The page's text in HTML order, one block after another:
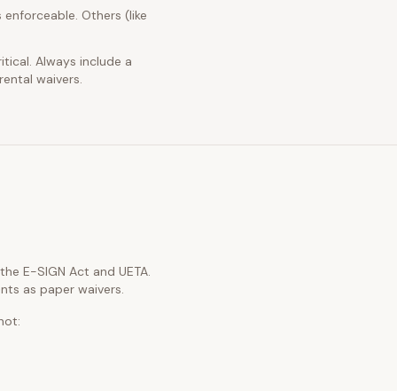
Others (like
Always include a
waivers.
E-SIGN Act and UETA.
as paper waivers.